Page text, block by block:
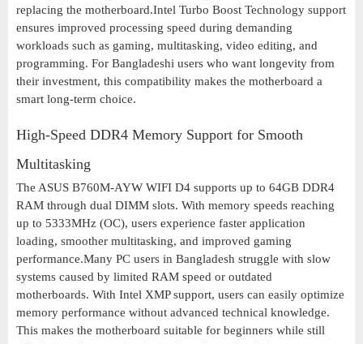
replacing the motherboard.Intel Turbo Boost Technology support
ensures improved processing speed during demanding
workloads such as gaming, multitasking, video editing, and
programming. For Bangladeshi users who want longevity from
their investment, this compatibility makes the motherboard a
smart long-term choice.
High-Speed DDR4 Memory Support for Smooth
Multitasking
The ASUS B760M-AYW WIFI D4 supports up to 64GB DDR4
RAM through dual DIMM slots. With memory speeds reaching
up to 5333MHz (OC), users experience faster application
loading, smoother multitasking, and improved gaming
performance.Many PC users in Bangladesh struggle with slow
systems caused by limited RAM speed or outdated
motherboards. With Intel XMP support, users can easily optimize
memory performance without advanced technical knowledge.
This makes the motherboard suitable for beginners while still